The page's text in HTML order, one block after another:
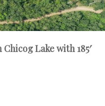
Chicog Lake with 185′